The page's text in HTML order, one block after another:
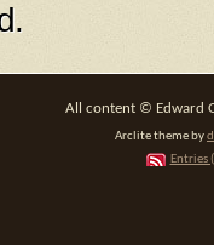
All content © Edward
Arclite theme by
Entries